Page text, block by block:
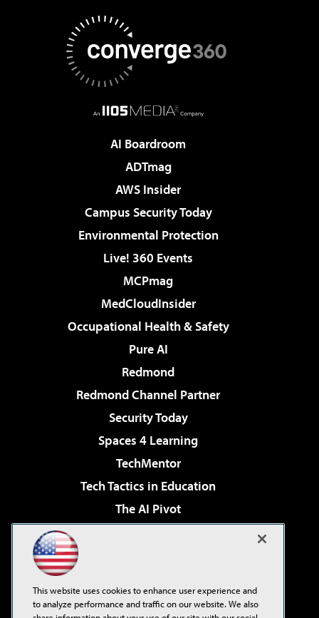
AI Boardroom
ADTmag
AWS Insider
Campus Security Today
Environmental Protection
Live! 360 Events
MCPmag
MedCloudInsider
Occupational Health & Safety
Pure AI
Redmond
Redmond Channel Partner
Security Today
Spaces 4 Learning
TechMentor
Tech Tactics in Education
The AI Pivot
Virtualization & Cloud Review
Visual Studio Live!
This website uses cookies to enhance user experience and
to analyze performance and traffic on our website. We also